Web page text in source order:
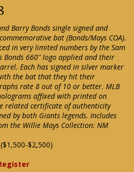
Barry Bonds single signed and
bat (Bonds/Mays COA).
in very limited numbers by the Sam
Bonds 660" logo applied and their
Each has signed in silver marker
the bat that they hit their
rate 8 out of 10 or better. MLB
affixed with printed on
related certificate of authenticity
by both Giants legends. Includes
the Willie Mays Collection: NM
($1,500-$2,500)